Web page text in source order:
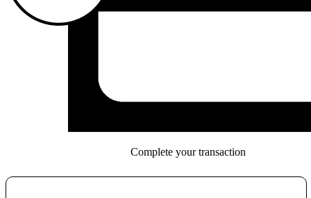
Complete your transaction